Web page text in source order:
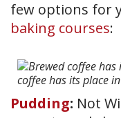
few options for
baking courses:
coffee has its place
Pudding: Not